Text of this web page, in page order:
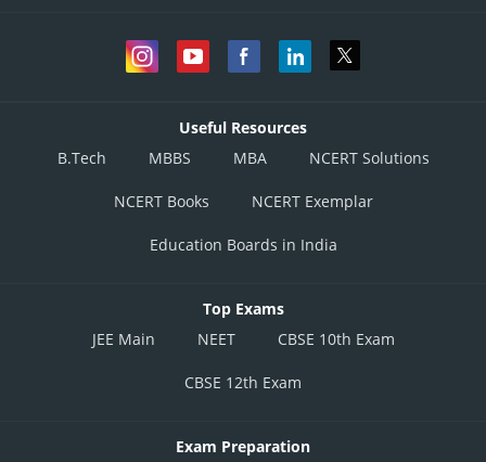
Useful Resources
B.Tech
MBBS MBA NCERT Solutions
NCERT Books NCERT Exemplar
Education Boards in India
Top Exams
JEE Main
NEET CBSE 10th Exam
CBSE 12th Exam
Exam Preparation